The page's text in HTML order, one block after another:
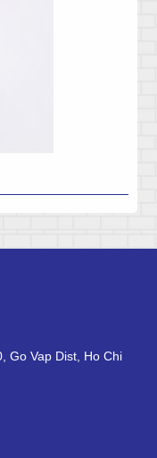
Go Vap Dist, Ho Chi